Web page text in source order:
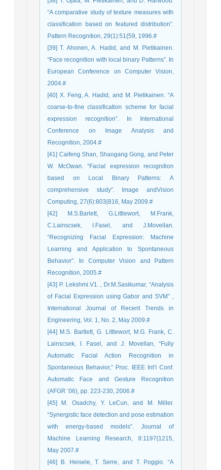
“A comparative study of texture measures with
classification based on featured distribution”.
Pattern Recognition, 29(1):51{59, 1996.#
[39] T. Ahonen, A. Hadid, and M. Pietikainen.
“Face recognition with local binary Patterns”. In
European Conference on Computer Vision,
2004.#
[40] X. Feng, A. Hadid, and M. Pietikainen. “A
coarse-to-fine classification scheme for facial
expression recognition”. In International
Conference on Image Analysis and
Recognition, 2004.#
[41] Caifeng Shan, Shaogang Gong, and Peter
W. McOwan. “Facial expression recognition
based on Local Binary Patterns: A
comprehensive study”. Image andVision
Computing, 27(6):803{816, May 2009.#
[42] M.S.Barlett, G.Littlewort, M.Frank,
C.Lainscsek, I.Fasel, and J.Movellan.
“Recognizing Facial Expression: Machine
Learning and Application to Spontaneous
Behavior”. In Computer Vision and Pattern
Recognition, 2005.#
[43] P. Lekshmi.V1. , Dr.M.Sasikumar, “Analysis
of Facial Expression using Gabor and SVM” ,
International Journal of Recent Trends in
Engineering, Vol. 1, No. 2, May 2009.#
[44] M.S. Bartlett, G. Littlewort, M.G. Frank, C.
Lainscsek, I. Fasel, and J. Movellan, “Fully
Automatic Facial Action Recognition in
Spontaneous Behavior,” Proc. IEEE Int’l Conf.
Automatic Face and Gesture Recognition
(AFGR ’06), pp. 223-230, 2006.#
[45] M. Osadchy, Y. LeCun, and M. Miller.
“Synergistic face detection and pose estimation
with energy-based models”. Journal of
Machine Learning Research, 8:1197{1215,
May 2007.#
[46] B. Heisele, T. Serre, and T. Poggio. “A